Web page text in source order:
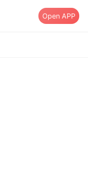
Open APP